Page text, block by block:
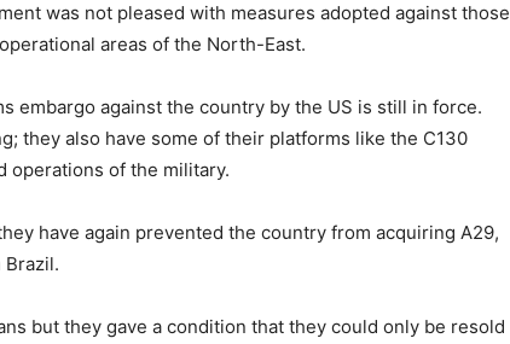
was not pleased with measures adopted against those
areas of the North-East.
embargo against the country by the US is still in force.
they also have some of their platforms like the C130
operations of the military.
have again prevented the country from acquiring A29,
Brazil.
but they gave a condition that they could only be resold